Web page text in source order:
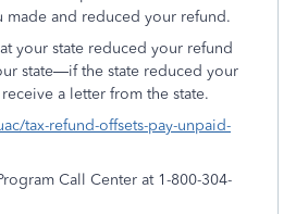
made and reduced your refund.
your state reduced your refund
state—if the state reduced your
a letter from the state.
tax-refund-offsets-pay-unpaid-
Call Center at 1-800-304-